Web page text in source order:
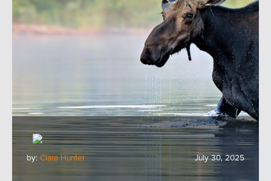
by: Clara Hunter July 30, 2025